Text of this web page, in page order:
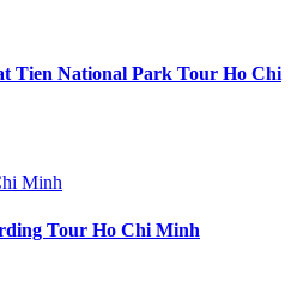
Tien National Park Tour Ho Chi
Tour Ho Chi Minh